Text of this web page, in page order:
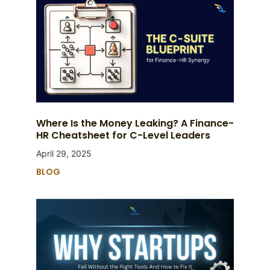
Where Is the Money Leaking? A Finance-
HR Cheatsheet for C-Level Leaders
April 29, 2025
BLOG